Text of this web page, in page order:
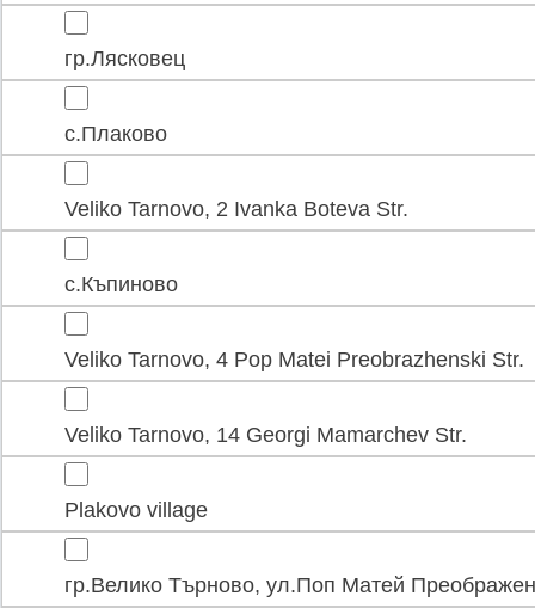
гр.Лясковец
с.Плаково
Veliko Tarnovo, 2 Ivanka Boteva Str.
с.Къпиново
Veliko Tarnovo, 4 Pop Matei Preobrazhenski Str.
Veliko Tarnovo, 14 Georgi Mamarchev Str.
Plakovo village
гр.Велико Търново, ул.Поп Матей